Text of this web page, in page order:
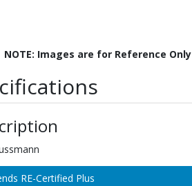
NOTE: Images are for Reference Only
RE-Certified Plus